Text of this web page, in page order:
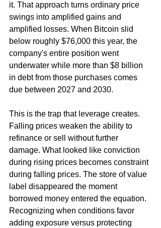
it. That approach turns ordinary price
swings into amplified gains and
amplified losses. When Bitcoin slid
below roughly $76,000 this year, the
company's entire position went
underwater while more than $8 billion
in debt from those purchases comes
due between 2027 and 2030.
This is the trap that leverage creates.
Falling prices weaken the ability to
refinance or sell without further
damage. What looked like conviction
during rising prices becomes constraint
during falling prices. The store of value
label disappeared the moment
borrowed money entered the equation.
Recognizing when conditions favor
adding exposure versus protecting